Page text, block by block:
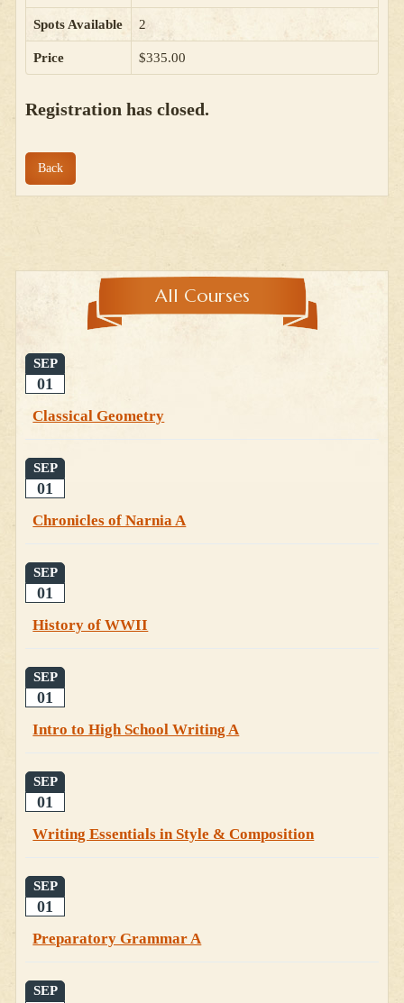
Spots Available 2
Price $335.00
Registration has closed.
Back
All Courses
SEP
01
Classical Geometry
SEP
01
Chronicles of Narnia A
SEP
01
History of WWII
SEP
01
Intro to High School Writing A
SEP
01
Writing Essentials in Style & Composition
SEP
01
Preparatory Grammar A
SEP